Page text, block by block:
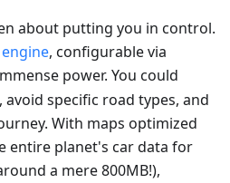
about putting you in control.
, configurable via
power. You could
specific road types, and
With maps optimized
entire planet's car data for
a mere 800MB!),